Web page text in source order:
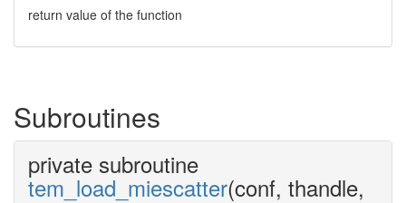
return value of the function
Subroutines
private subroutine
tem_load_miescatter(conf, thandle,